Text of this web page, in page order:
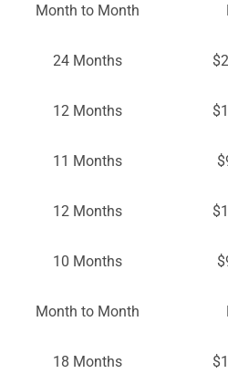
Month to Month
24 Months
12 Months
11 Months
12 Months
10 Months
Month to Month
18 Months